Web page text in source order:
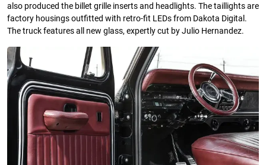
also produced the billet grille inserts and headlights. The taillights are
factory housings outfitted with retro-fit LEDs from Dakota Digital.
The truck features all new glass, expertly cut by Julio Hernandez.